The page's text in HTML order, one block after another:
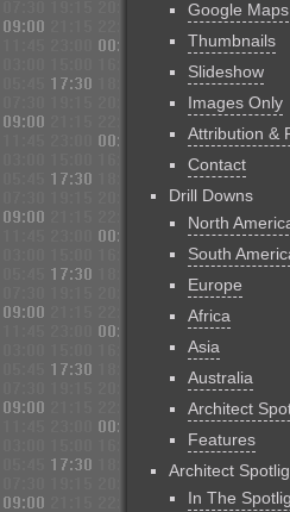
Google Maps
Thumbnails
Slideshow
Images Only
Attribution &
Contact
Drill Downs
North
South
Europe
Africa
Asia
Australia
Architect
Features
Architect
In The